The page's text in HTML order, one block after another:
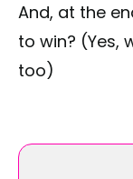
And, at the
to win? (Yes,
too)